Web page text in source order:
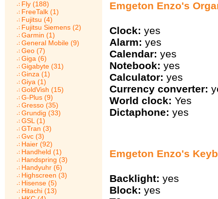
Fly (188)
FreeTalk (1)
Fujitsu (4)
Fujitsu Siemens (2)
Garmin (1)
General Mobile (9)
Geo (7)
Giga (6)
Gigabyte (31)
Ginza (1)
Giya (1)
GoldVish (15)
G-Plus (9)
Gresso (35)
Grundig (33)
GSL (1)
GTran (3)
Gvc (3)
Haier (92)
Handheld (1)
Handspring (3)
Handyuhr (6)
Highscreen (3)
Hisense (5)
Hitachi (13)
Emgeton Enzo's
Clock: yes
Alarm: yes
Calendar: yes
Notebook: yes
Calculator: yes
Currency converter:
World clock: Yes
Dictaphone: yes
Emgeton Enzo's
Backlight: yes
Block: yes